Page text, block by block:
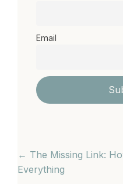
Email
POSTS
NAVIGATION
← The Missing Link:
Everything